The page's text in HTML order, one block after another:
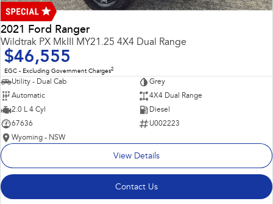
2021 Ford Ranger
Wildtrak PX MkIII MY21.25 4X4 Dual Range
$46,555
EGC - Excluding Government Charges2
Utility - Dual Cab
Grey
Automatic
4X4 Dual Range
2.0 L 4 Cyl
Diesel
67636
U002223
Wyoming - NSW
View Details
Contact Us